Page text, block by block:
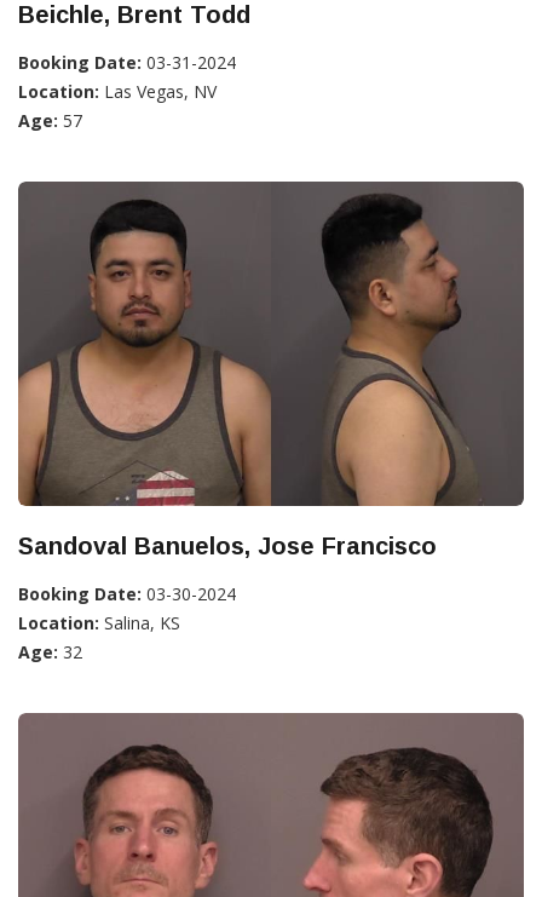
Beichle, Brent Todd
Booking Date: 03-31-2024
Location: Las Vegas, NV
Age: 57
Sandoval Banuelos, Jose Francisco
Booking Date: 03-30-2024
Location: Salina, KS
Age: 32